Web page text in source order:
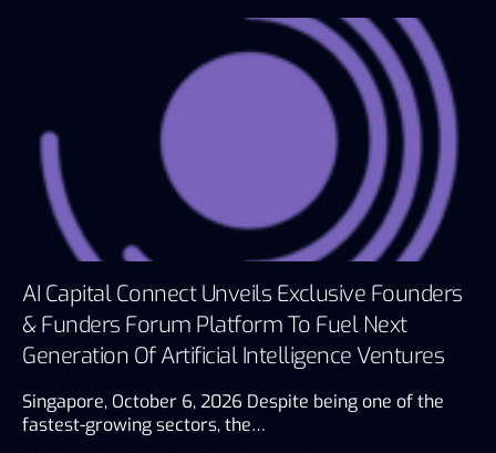
AI Capital Connect Unveils Exclusive Founders
& Funders Forum Platform To Fuel Next
Generation Of Artificial Intelligence Ventures
Singapore, October 6, 2026 Despite being one of the
fastest-growing sectors, the…